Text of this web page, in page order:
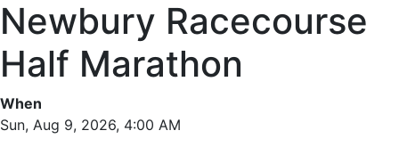
Newbury Racecourse
Half Marathon
When
Sun, Aug 9, 2026, 4:00 AM